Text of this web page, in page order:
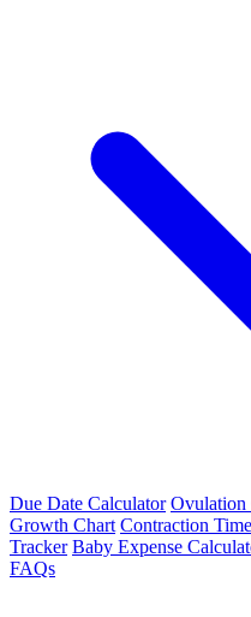
Due Date Calculator Ovulation
Growth Chart Contraction
Tracker Baby Expense
FAQs